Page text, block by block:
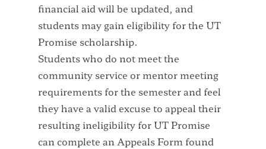
financial aid will be updated, and
students may gain eligibility for the UT
Promise scholarship.
Students who do not meet the
community service or mentor meeting
requirements for the semester and feel
they have a valid excuse to appeal their
resulting ineligibility for UT Promise
can complete an Appeals Form found